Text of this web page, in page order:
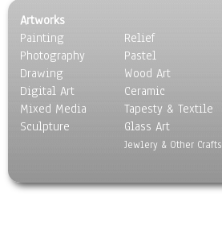
Artworks
Painting
Photography
Drawing
Digital Art
Mixed Media
Sculpture
Relief
Pastel
Wood Art
Ceramic
Tapesty & Textile
Glass Art
Jewlery & Other Crafts